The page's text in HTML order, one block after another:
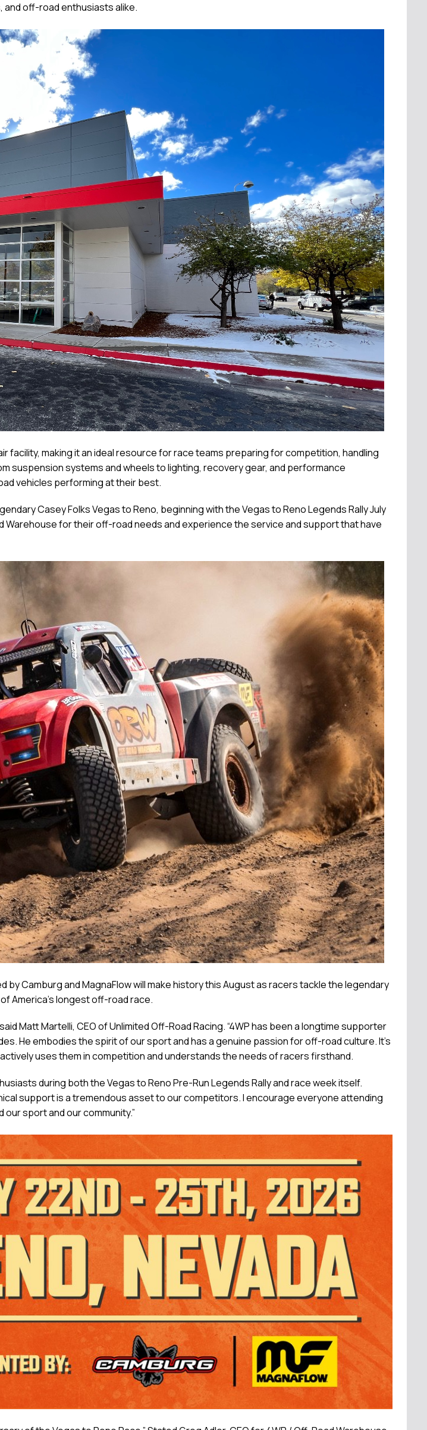
off-road enthusiasts alike.
making it an ideal resource for race teams preparing for competition, handling
suspension systems and wheels to lighting, recovery gear, and performance
vehicles performing at their best.
Casey Folks Vegas to Reno, beginning with the Vegas to Reno Legends Rally July
for their off-road needs and experience the service and support that have
by Camburg and MagnaFlow will make history this August as racers tackle the legendary
America’s longest off-road race.
Matt Martelli, CEO of Unlimited Off-Road Racing. “4WP has been a longtime supporter
He embodies the spirit of our sport and has a genuine passion for off-road culture. It's
uses them in competition and understands the needs of racers firsthand.
during both the Vegas to Reno Pre-Run Legends Rally and race week itself.
support is a tremendous asset to our competitors. I encourage everyone attending
sport and our community.”